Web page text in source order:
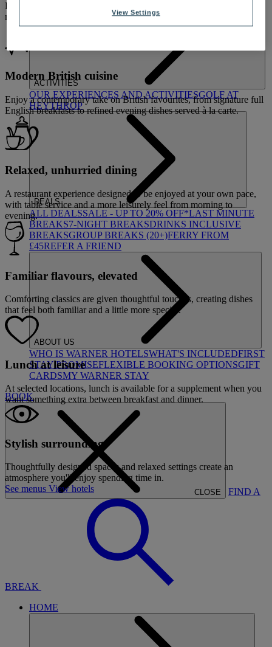
ACTIVITIES
OUR EXPERIENCES AND ACTIVITIESGOLF AT
HEYTHROP
DEALS
ALL DEALSSALE - UP TO 20% OFF*LAST MINUTE
BREAKS7-NIGHT BREAKSDRINKS INCLUSIVE
BREAKSGROUP BREAKS (20+)FERRY FROM
£45REFER A FRIEND
ABOUT US
WHO IS WARNER HOTELSWHAT'S INCLUDEDFIRST
STAY PROMISEFLEXIBLE BOOKING OPTIONSGIFT
CARDSMY WARNER STAY
BOOK
CLOSE FIND A
BREAK
HOME
From relaxed breakfasts to beautifully plated three-course evening
meals, dining is included as part of your stay.
Modern British cuisine
Enjoy a contemporary take on British favourites, from signature full
English breakfasts to refined evening dishes served à la carte.
Relaxed, unhurried dining
A restaurant experience designed to be enjoyed at your own pace,
with table service and a more leisurely feel from morning to
evening.
Familiar flavours, elevated
Comforting classics are given thoughtful touches, creating dishes
that feel both familiar and a little more special.
Lunch at leisure
At selected locations, lunch is available for a supplement when you
want something extra between breakfast and dinner.
Stylish surroundings
Thoughtfully designed spaces and relaxed settings create an
atmosphere you'll enjoy spending time in.
See menus View hotels
View Settings